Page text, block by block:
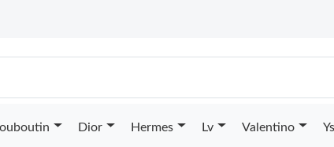
Dior Hermes Lv Valentino Ysl